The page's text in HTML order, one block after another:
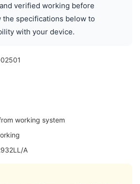
verified working before
the specifications below to
with your device.
working system
A